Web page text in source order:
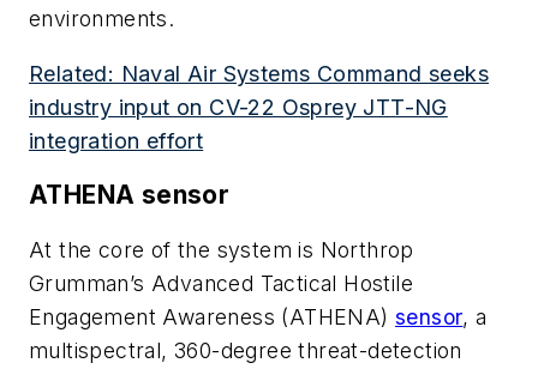
environments.
Related: Naval Air Systems Command seeks
industry input on CV-22 Osprey JTT-NG
integration effort
ATHENA sensor
At the core of the system is Northrop
Grumman’s Advanced Tactical Hostile
Engagement Awareness (ATHENA) sensor, a
multispectral, 360-degree threat-detection